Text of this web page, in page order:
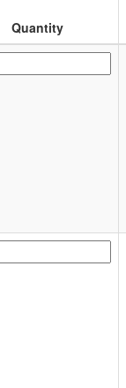
Quantity